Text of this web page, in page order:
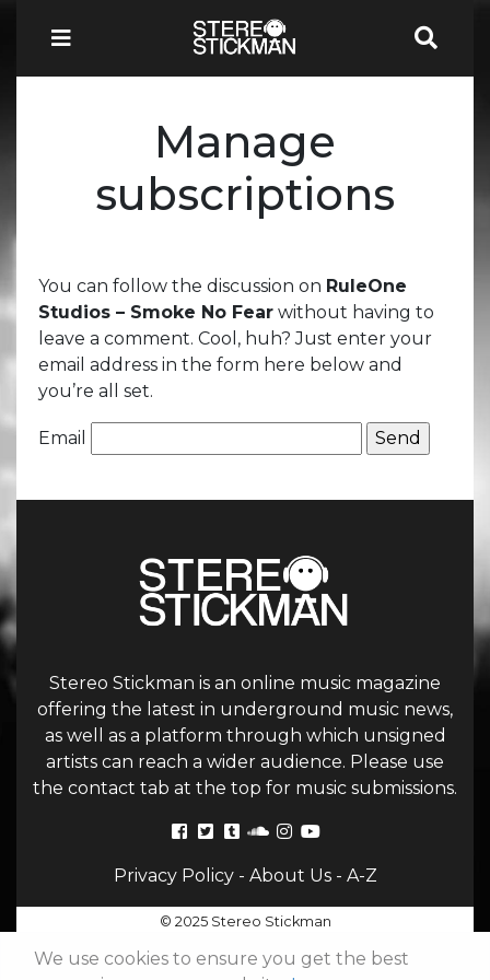
Manage
subscriptions
You can follow the discussion on RuleOne
Studios – Smoke No Fear without having to
leave a comment. Cool, huh? Just enter your
email address in the form here below and
you’re all set.
Email
Stereo Stickman is an online music magazine
offering the latest in underground music news,
as well as a platform through which unsigned
artists can reach a wider audience. Please use
the contact tab at the top for music submissions.
Privacy Policy- About Us- A-Z
© 2025 Stereo Stickman
We use cookies to ensure you get the best